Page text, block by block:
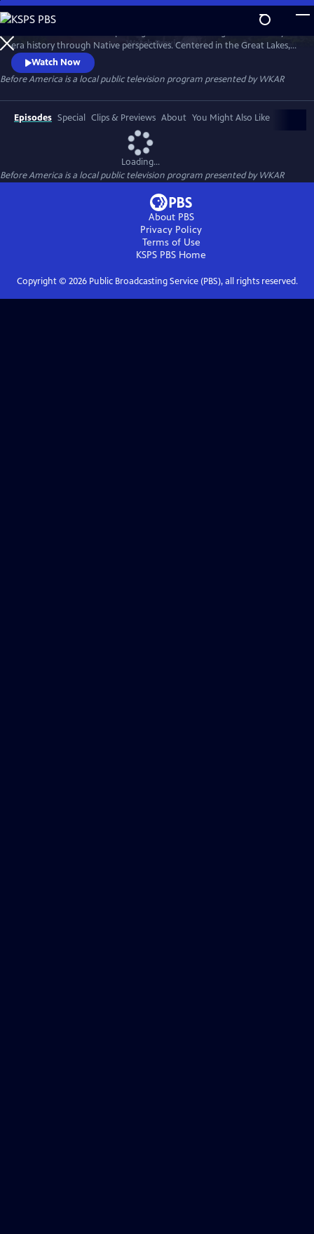
Skip
to
Main
Content
WatchPreview
era history through Native perspectives. Centered in the Great Lakes, it
explores Indigenous resistance, memory, and sovereignty—where the
fight for freedom truly began. Each episode uncovers hidden stories of
women’s power, rebellion, and the land that still remembers. A WKAR
original.
Watch Now
Before America is a local public television program presented byWKAR
Episodes Special Clips & Previews About You Might Also Like
Loading...
Before America is a local public television program presented byWKAR
About PBS
Privacy Policy
Terms of Use
KSPS PBS Home
Copyright © 2026Public Broadcasting Service (PBS), all rights reserved.